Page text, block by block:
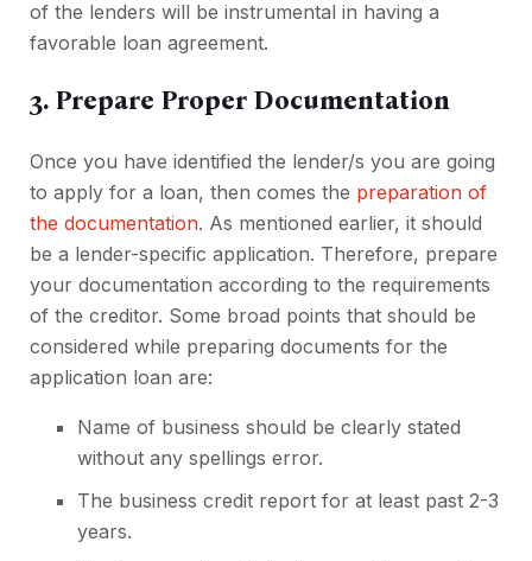
of the lenders will be instrumental in having a
favorable loan agreement.
3. Prepare Proper Documentation
Once you have identified the lender/s you are going
to apply for a loan, then comes the preparation of
the documentation. As mentioned earlier, it should
be a lender-specific application. Therefore, prepare
your documentation according to the requirements
of the creditor. Some broad points that should be
considered while preparing documents for the
application loan are:
Name of business should be clearly stated
without any spellings error.
The business credit report for at least past 2-3
years.